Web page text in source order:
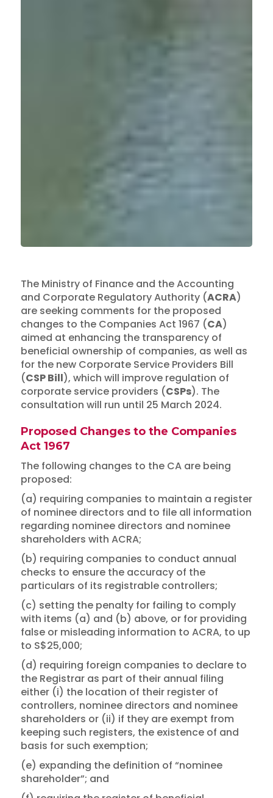
The Ministry of Finance and the Accounting
and Corporate Regulatory Authority (ACRA)
are seeking comments for the proposed
changes to the Companies Act 1967 (CA)
aimed at enhancing the transparency of
beneficial ownership of companies, as well as
for the new Corporate Service Providers Bill
(CSP Bill), which will improve regulation of
corporate service providers (CSPs). The
consultation will run until 25 March 2024.
Proposed Changes to the Companies
Act 1967
The following changes to the CA are being
proposed:
(a) requiring companies to maintain a register
of nominee directors and to file all information
regarding nominee directors and nominee
shareholders with ACRA;
(b) requiring companies to conduct annual
checks to ensure the accuracy of the
particulars of its registrable controllers;
(c) setting the penalty for failing to comply
with items (a) and (b) above, or for providing
false or misleading information to ACRA, to up
to S$25,000;
(d) requiring foreign companies to declare to
the Registrar as part of their annual filing
either (i) the location of their register of
controllers, nominee directors and nominee
shareholders or (ii) if they are exempt from
keeping such registers, the existence of and
basis for such exemption;
(e) expanding the definition of “nominee
shareholder”; and